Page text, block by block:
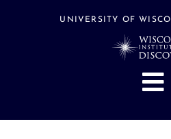
UNIVERSITY OF